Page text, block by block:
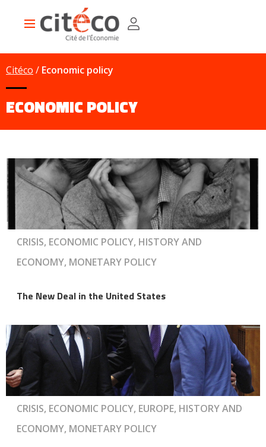
Main
Citéco Economic policy
ECONOMIC POLICY
CRISIS, ECONOMIC POLICY, HISTORY AND
ECONOMY, MONETARY POLICY
The New Deal in the United States
CRISIS, ECONOMIC POLICY, EUROPE, HISTORY AND
ECONOMY, MONETARY POLICY
Cookies management panel